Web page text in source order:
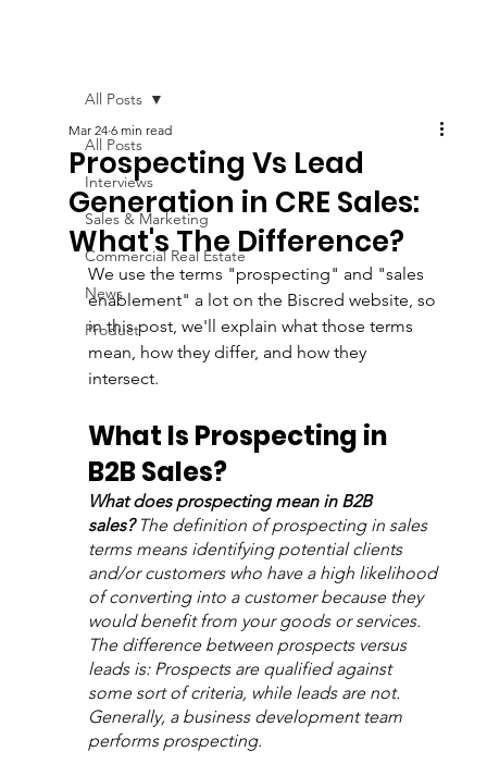
All Posts
Interviews
Sales & Marketing
Commercial Real Estate
News
Product
All Posts
Prospecting Vs Lead
Generation in CRE Sales:
What's The Difference?
Mar 24 6 min read
We use the terms "prospecting" and "sales
enablement" a lot on the Biscred website, so
in this post, we'll explain what those terms
mean, how they differ, and how they
intersect.
What Is Prospecting in
B2B Sales?
What does prospecting mean in B2B
sales? The definition of prospecting in sales
terms means identifying potential clients
and/or customers who have a high likelihood
of converting into a customer because they
would benefit from your goods or services.
The difference between prospects versus
leads is: Prospects are qualified against
some sort of criteria, while leads are not.
Generally, a business development team
performs prospecting.